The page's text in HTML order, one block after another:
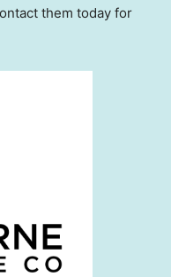
them today for